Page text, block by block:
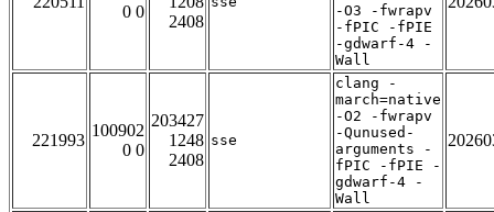
0 0
2408
-O3 -fwrapv
-fPIC -fPIE
-gdwarf-4 -
Wall
221993
100902
0 0
203427
1248
2408
sse
clang -
march=native
-O2 -fwrapv
-Qunused-
arguments -
fPIC -fPIE -
gdwarf-4 -
Wall